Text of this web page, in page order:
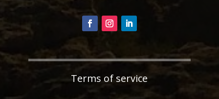
Terms of service